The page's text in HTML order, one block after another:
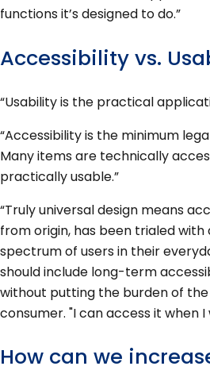
functions it’s designed to do.”
Accessibility vs.
“Usability is the practical
“Accessibility is the minimum
Many items are technically
practically usable.”
“Truly universal design means
from origin, has been trialed with
spectrum of users in their
should include long-term
without putting the burden of
consumer. "I can access it when
How can we